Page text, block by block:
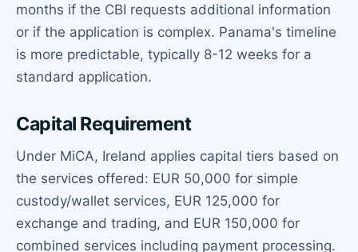
months if the CBI requests additional information
or if the application is complex. Panama's timeline
is more predictable, typically 8-12 weeks for a
standard application.
Capital Requirement
Under MiCA, Ireland applies capital tiers based on
the services offered: EUR 50,000 for simple
custody/wallet services, EUR 125,000 for
exchange and trading, and EUR 150,000 for
combined services including payment processing.